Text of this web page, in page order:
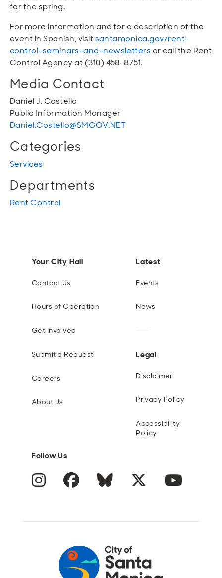
for the spring.
For more information and for a description of the
event in Spanish, visit santamonica.gov/rent-
control-seminars-and-newsletters or call the Rent
Control Agency at (310) 458-8751.
Media Contact
Daniel J. Costello
Public Information Manager
Daniel.Costello@SMGOV.NET
Categories
Services
Departments
Rent Control
Your City Hall
Contact Us
Hours of Operation
Get Involved
Submit a Request
Careers
About Us
Latest
Events
News
Legal
Disclaimer
Privacy Policy
Accessibility
Policy
Follow Us
Instagram Facebook Blue Sky Twitter